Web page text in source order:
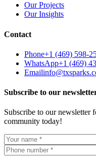
Our Projects
Our Insights
Contact
Phone+1 (469) 598-
WhatsApp+1 (469)
Email
Subscribe to our
Subscribe to our newsletter
community today!